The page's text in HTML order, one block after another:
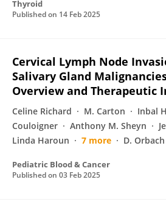
Thyroid
Published on 14 Feb 2025
Cervical Lymph Node
Salivary Gland
Overview and Therapeutic
Celine Richard M. Carton Inbal
Couloigner
Anthony M. Sheyn
Linda Haroun
7 more D. Orbach
Pediatric Blood & Cancer
Published on 03 Feb 2025